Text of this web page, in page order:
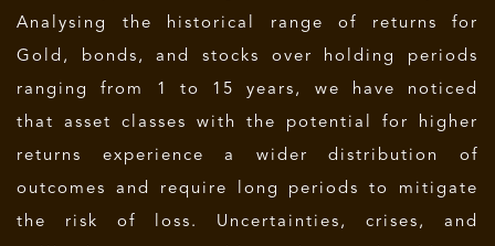
Analysing the historical range of returns for
Gold, bonds, and stocks over holding periods
ranging from 1 to 15 years, we have noticed
that asset classes with the potential for higher
returns experience a wider distribution of
outcomes and require long periods to mitigate
the risk of loss. Uncertainties, crises, and